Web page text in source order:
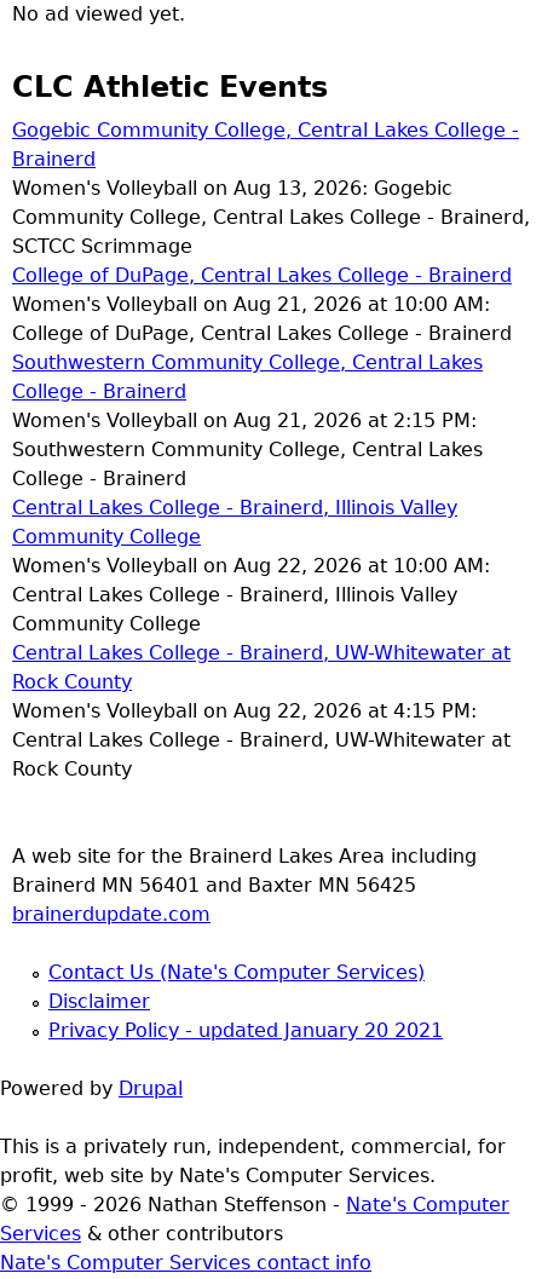
No ad viewed yet.
CLC Athletic Events
Gogebic Community College, Central Lakes College -
Brainerd
Women's Volleyball on Aug 13, 2026: Gogebic
Community College, Central Lakes College - Brainerd,
SCTCC Scrimmage
College of DuPage, Central Lakes College - Brainerd
Women's Volleyball on Aug 21, 2026 at 10:00 AM:
College of DuPage, Central Lakes College - Brainerd
Southwestern Community College, Central Lakes
College - Brainerd
Women's Volleyball on Aug 21, 2026 at 2:15 PM:
Southwestern Community College, Central Lakes
College - Brainerd
Central Lakes College - Brainerd, Illinois Valley
Community College
Women's Volleyball on Aug 22, 2026 at 10:00 AM:
Central Lakes College - Brainerd, Illinois Valley
Community College
Central Lakes College - Brainerd, UW-Whitewater at
Rock County
Women's Volleyball on Aug 22, 2026 at 4:15 PM:
Central Lakes College - Brainerd, UW-Whitewater at
Rock County
A web site for the Brainerd Lakes Area including
Brainerd MN 56401 and Baxter MN 56425
brainerdupdate.com
Contact Us (Nate's Computer Services)
Disclaimer
Privacy Policy - updated January 20 2021
Powered by Drupal
This is a privately run, independent, commercial, for
profit, web site by Nate's Computer Services.
© 1999 - 2026 Nathan Steffenson - Nate's Computer
Services & other contributors
Nate's Computer Services contact info